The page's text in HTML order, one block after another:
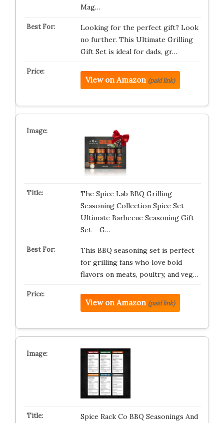
Mag…
Looking for the perfect gift? Look
no further. This Ultimate Grilling
Gift Set is ideal for dads, gr…
View on Amazon (paid link)
The Spice Lab BBQ Grilling
Seasoning Collection Spice Set –
Ultimate Barbecue Seasoning Gift
Set – G…
This BBQ seasoning set is perfect
for grilling fans who love bold
flavors on meats, poultry, and veg…
View on Amazon (paid link)
Spice Rack Co BBQ Seasonings And